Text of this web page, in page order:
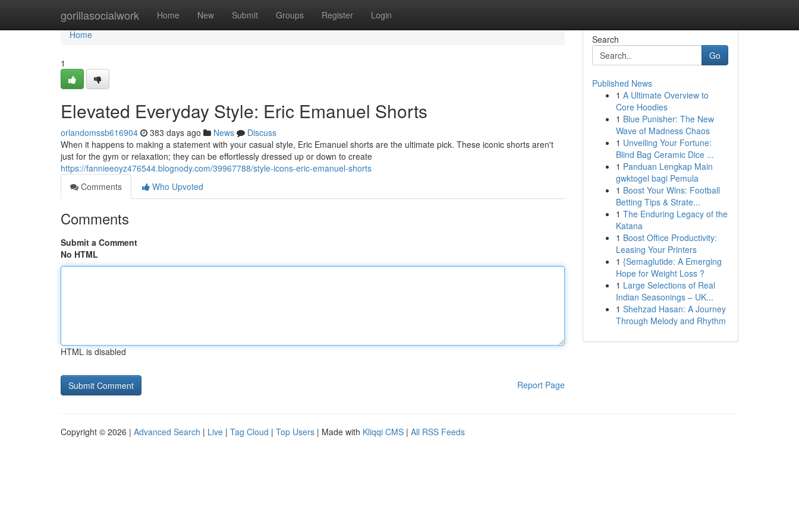
gorillasocialwork Home New Submit Groups Register Login
Home
Home
1
Elevated Everyday Style: Eric Emanuel Shorts
orlandomssb616904 383 days ago News
Discuss
When it happens to making a statement with your casual style, Eric Emanuel shorts are the ultimate pick. These iconic shorts aren't
just for the gym or relaxation; they can be effortlessly dressed up or down to create
https://fannieeoyz476544.blognody.com/39967788/style-icons-eric-emanuel-shorts
Comments
Who Upvoted
Comments
Submit a Comment
No HTML
HTML is disabled
Report Page
Search
Go
Published News
1 A Ultimate Overview to
Core Hoodies
1 Blue Punisher: The New
Wave of Madness Chaos
1 Unveiling Your Fortune:
Blind Bag Ceramic Dice ...
1 Panduan Lengkap Main
gwktogel bagi Pemula
1 Boost Your Wins: Football
Betting Tips & Strate...
1 The Enduring Legacy of the
Katana
1 Boost Office Productivity:
Leasing Your Printers
1 {Semaglutide: A Emerging
Hope for Weight Loss ?
1 Large Selections of Real
Indian Seasonings – UK...
1 Shehzad Hasan: A Journey
Through Melody and Rhythm
Copyright © 2026 | Advanced Search | Live | Tag Cloud | Top Users | Made with Kliqqi CMS | All RSS Feeds